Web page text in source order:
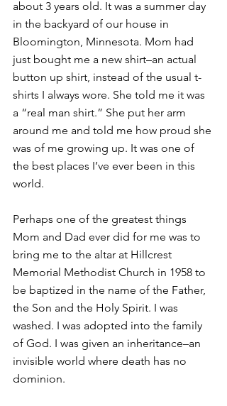
about 3 years old. It was a summer day
in the backyard of our house in
Bloomington, Minnesota. Mom had
just bought me a new shirt–an actual
button up shirt, instead of the usual t-
shirts I always wore. She told me it was
a “real man shirt.” She put her arm
around me and told me how proud she
was of me growing up. It was one of
the best places I’ve ever been in this
world.
Perhaps one of the greatest things
Mom and Dad ever did for me was to
bring me to the altar at Hillcrest
Memorial Methodist Church in 1958 to
be baptized in the name of the Father,
the Son and the Holy Spirit. I was
washed. I was adopted into the family
of God. I was given an inheritance–an
invisible world where death has no
dominion.